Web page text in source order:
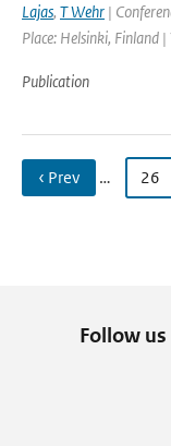
Lajas, T Wehr |
Place: Helsinki, Finland
Publication
‹ Prev … 26
Follow us